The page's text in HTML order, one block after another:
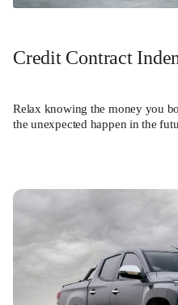
Credit Contract
Relax knowing the money you
the unexpected happen in the